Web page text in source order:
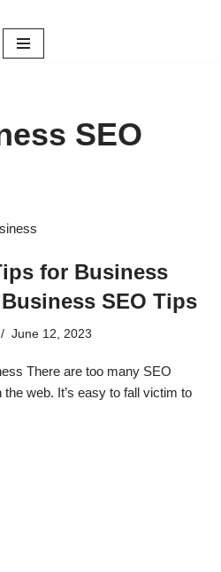
SEO
for Business
SEO Tips
June 12, 2023
There are too many SEO
web. It’s easy to fall victim to